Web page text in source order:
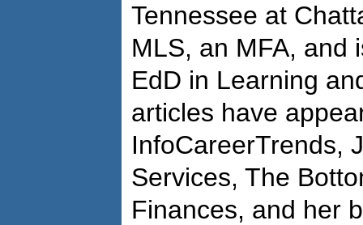
Tennessee at
MLS, an MFA, and
EdD in Learning
articles have
InfoCareerTrends,
Services, The
Finances, and her